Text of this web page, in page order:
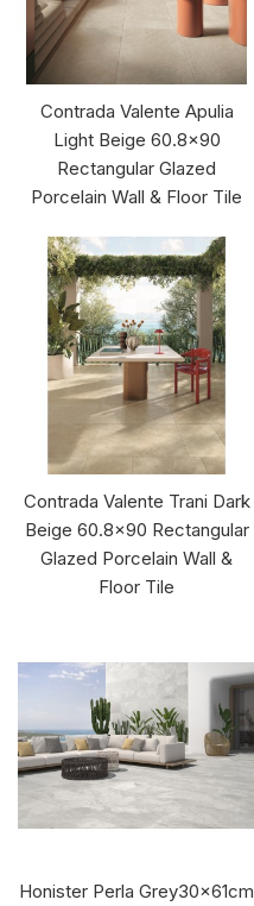
Contrada Valente Apulia
Light Beige 60.8x90
Rectangular Glazed
Porcelain Wall & Floor Tile
Contrada Valente Trani Dark
Beige 60.8x90 Rectangular
Glazed Porcelain Wall &
Floor Tile
Honister Perla Grey30x61cm